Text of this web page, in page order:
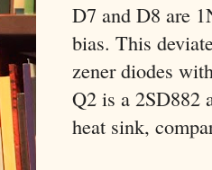
D7 and D8 are
bias. This
zener diodes
Q2 is a 2SD882
heat sink,